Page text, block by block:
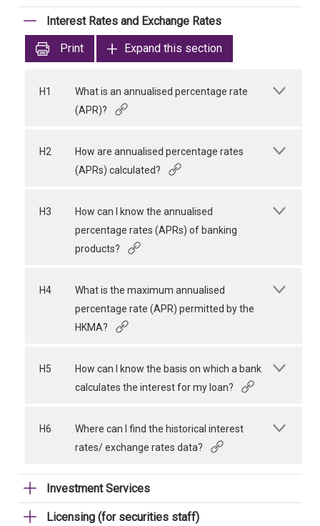
Interest Rates and Exchange Rates
Print
Expand this section
H1
What is an annualised percentage rate
(APR)?
H2
How are annualised percentage rates
(APRs) calculated?
H3
How can I know the annualised
percentage rates (APRs) of banking
products?
H4
What is the maximum annualised
percentage rate (APR) permitted by the
HKMA?
H5
How can I know the basis on which a bank
calculates the interest for my loan?
H6
Where can I find the historical interest
rates/ exchange rates data?
Investment Services
Licensing (for securities staff)